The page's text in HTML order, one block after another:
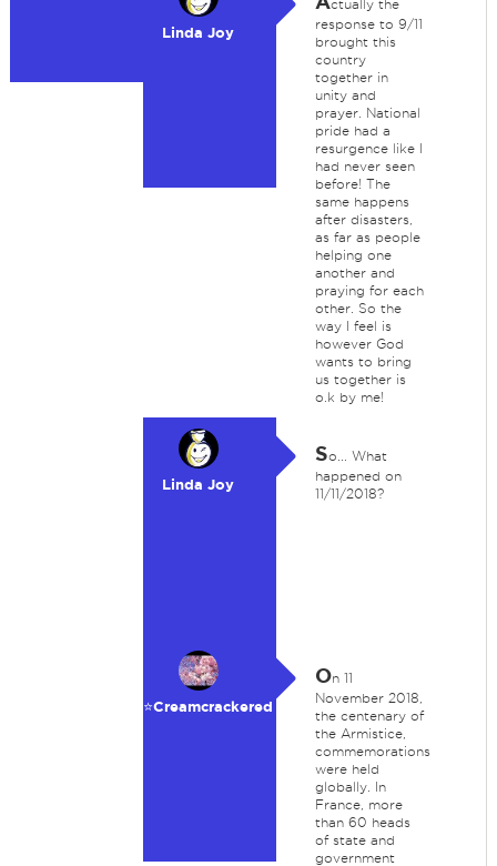
Linda Joy
ctually the
response to 9/11
brought this
country
together in
unity and
prayer. National
pride had a
resurgence like I
had never seen
before! The
same happens
after disasters,
as far as people
helping one
another and
praying for each
other. So the
way I feel is
however God
wants to bring
us together is
o.k by me!
Linda Joy
So... What
happened on
11/11/2018?
⭐️Creamcrackered
On 11
November 2018,
the centenary of
the Armistice,
commemorations
were held
globally. In
France, more
than 60 heads
of state and
government